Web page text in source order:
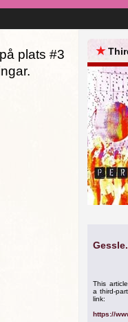
plats #3
★
This
a third-
link:
https://